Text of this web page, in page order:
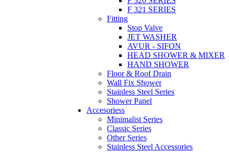
F 321 SERIES
Fitting
Stop Valve
JET WASHER
AVUR - SIFON
HEAD SHOWER & MIXER
HAND SHOWER
Floor & Roof Drain
Wall Fix Shower
Stainless Steel Series
Shower Panel
Accesoriess
Minimalist Series
Classic Series
Other Series
Stainless Steel Accessories